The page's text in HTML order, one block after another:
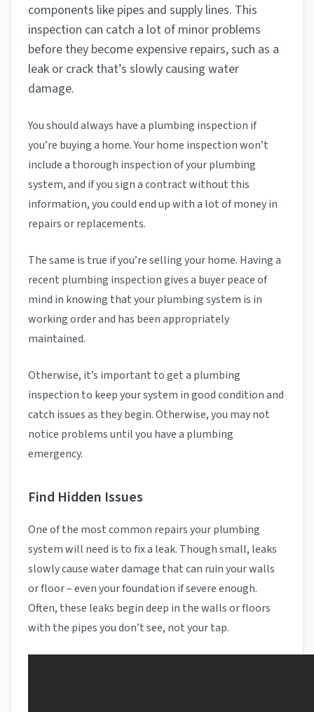
components like pipes and supply lines. This
inspection can catch a lot of minor problems
before they become expensive repairs, such as a
leak or crack that’s slowly causing water
damage.
You should always have a plumbing inspection if
you’re buying a home. Your home inspection won’t
include a thorough inspection of your plumbing
system, and if you sign a contract without this
information, you could end up with a lot of money in
repairs or replacements.
The same is true if you’re selling your home. Having a
recent plumbing inspection gives a buyer peace of
mind in knowing that your plumbing system is in
working order and has been appropriately
maintained.
Otherwise, it’s important to get a plumbing
inspection to keep your system in good condition and
catch issues as they begin. Otherwise, you may not
notice problems until you have a plumbing
emergency.
Find Hidden Issues
One of the most common repairs your plumbing
system will need is to fix a leak. Though small, leaks
slowly cause water damage that can ruin your walls
or floor – even your foundation if severe enough.
Often, these leaks begin deep in the walls or floors
with the pipes you don’t see, not your tap.